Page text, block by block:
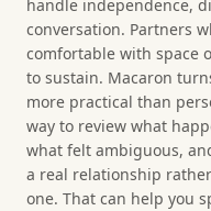
handle independence,
conversation. Partners
comfortable with space
to sustain. Macaron
more practical than
way to review what
what felt ambiguous,
a real relationship
one. That can help you